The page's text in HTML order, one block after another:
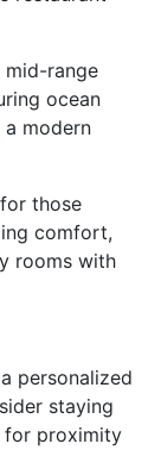
mid-range
ocean
modern
those
comfort,
rooms with
personalized
staying
for proximity